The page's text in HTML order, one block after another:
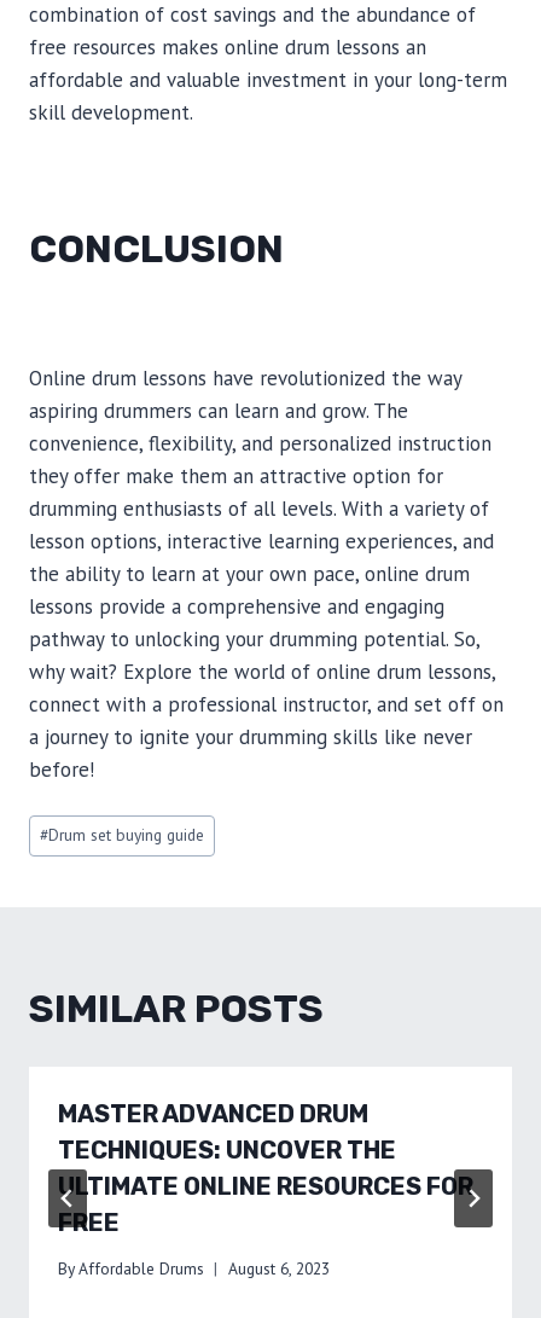
combination of cost savings and the abundance of
free resources makes online drum lessons an
affordable and valuable investment in your long-term
skill development.
CONCLUSION
Online drum lessons have revolutionized the way
aspiring drummers can learn and grow. The
convenience, flexibility, and personalized instruction
they offer make them an attractive option for
drumming enthusiasts of all levels. With a variety of
lesson options, interactive learning experiences, and
the ability to learn at your own pace, online drum
lessons provide a comprehensive and engaging
pathway to unlocking your drumming potential. So,
why wait? Explore the world of online drum lessons,
connect with a professional instructor, and set off on
a journey to ignite your drumming skills like never
before!
Post
Tags:
#Drum set buying guide
SIMILAR POSTS
MASTER ADVANCED DRUM
TECHNIQUES: UNCOVER THE
ULTIMATE ONLINE RESOURCES FOR
FREE
ByAffordable Drums August 6, 2023